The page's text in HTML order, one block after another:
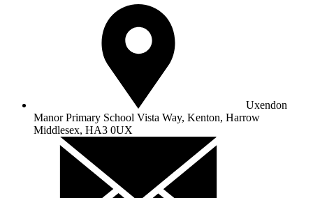
Uxendon
Manor Primary School Vista Way, Kenton, Harrow
Middlesex, HA3 0UX